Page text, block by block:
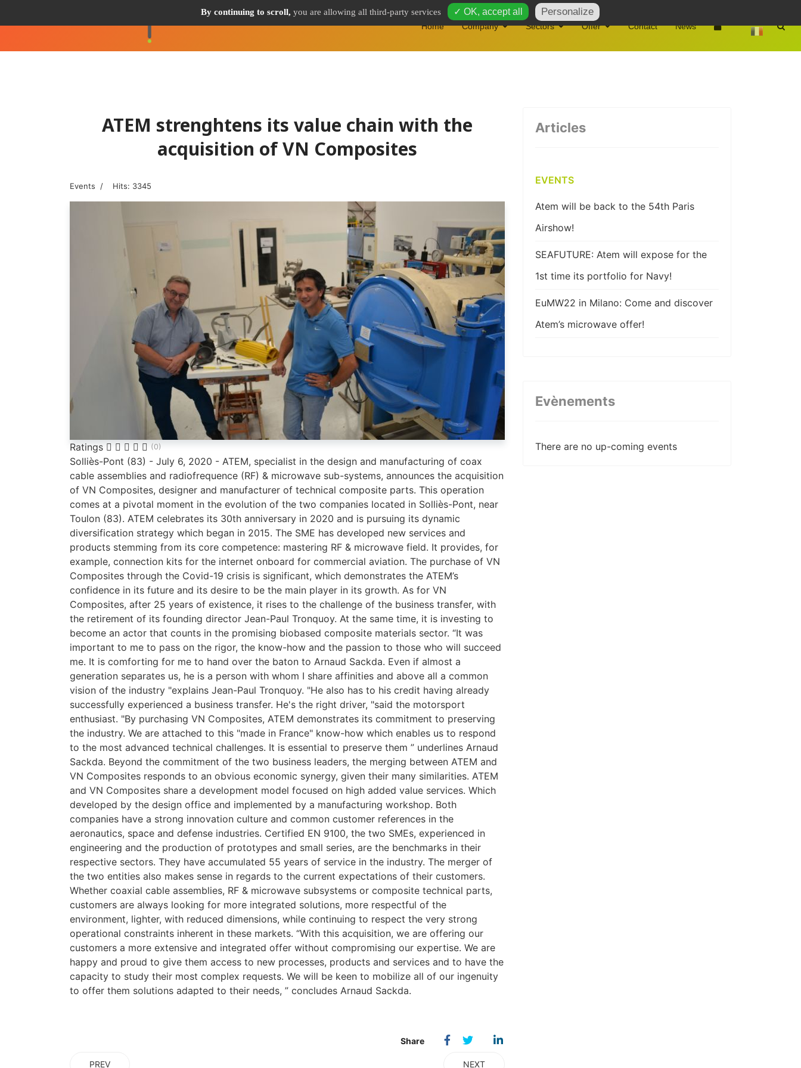
Home Company Sectors Offer Contact News
ATEM strenghtens its value chain with the
acquisition of VN Composites
Events Hits: 3345
Ratings (0)
Solliès-Pont (83) - July 6, 2020 - ATEM, specialist in the design and manufacturing of coax
cable assemblies and radiofrequence (RF) & microwave sub-systems, announces the acquisition
of VN Composites, designer and manufacturer of technical composite parts. This operation
comes at a pivotal moment in the evolution of the two companies located in Solliès-Pont, near
Toulon (83). ATEM celebrates its 30th anniversary in 2020 and is pursuing its dynamic
diversification strategy which began in 2015. The SME has developed new services and
products stemming from its core competence: mastering RF & microwave field. It provides, for
example, connection kits for the internet onboard for commercial aviation. The purchase of VN
Composites through the Covid-19 crisis is significant, which demonstrates the ATEM’s
confidence in its future and its desire to be the main player in its growth. As for VN
Composites, after 25 years of existence, it rises to the challenge of the business transfer, with
the retirement of its founding director Jean-Paul Tronquoy. At the same time, it is investing to
become an actor that counts in the promising biobased composite materials sector. “It was
important to me to pass on the rigor, the know-how and the passion to those who will succeed
me. It is comforting for me to hand over the baton to Arnaud Sackda. Even if almost a
generation separates us, he is a person with whom I share affinities and above all a common
vision of the industry "explains Jean-Paul Tronquoy. "He also has to his credit having already
successfully experienced a business transfer. He's the right driver, "said the motorsport
enthusiast. "By purchasing VN Composites, ATEM demonstrates its commitment to preserving
the industry. We are attached to this "made in France" know-how which enables us to respond
to the most advanced technical challenges. It is essential to preserve them ” underlines Arnaud
Sackda. Beyond the commitment of the two business leaders, the merging between ATEM and
VN Composites responds to an obvious economic synergy, given their many similarities. ATEM
and VN Composites share a development model focused on high added value services. Which
developed by the design office and implemented by a manufacturing workshop. Both
companies have a strong innovation culture and common customer references in the
aeronautics, space and defense industries. Certified EN 9100, the two SMEs, experienced in
engineering and the production of prototypes and small series, are the benchmarks in their
respective sectors. They have accumulated 55 years of service in the industry. The merger of
the two entities also makes sense in regards to the current expectations of their customers.
Whether coaxial cable assemblies, RF & microwave subsystems or composite technical parts,
customers are always looking for more integrated solutions, more respectful of the
environment, lighter, with reduced dimensions, while continuing to respect the very strong
operational constraints inherent in these markets. “With this acquisition, we are offering our
customers a more extensive and integrated offer without compromising our expertise. We are
happy and proud to give them access to new processes, products and services and to have the
capacity to study their most complex requests. We will be keen to mobilize all of our ingenuity
to offer them solutions adapted to their needs, ” concludes Arnaud Sackda.
PREV NEXT
Articles
EVENTS
Atem will be back to the 54th Paris
Airshow!
SEAFUTURE: Atem will expose for the
1st time its portfolio for Navy!
EuMW22 in Milano: Come and discover
Atem’s microwave offer!
JNM !
Atem publishes its coax cable
Evènements
There are no up-coming events
By continuing to scroll, you are allowing all third-party services ✓ OK, accept all Personalize